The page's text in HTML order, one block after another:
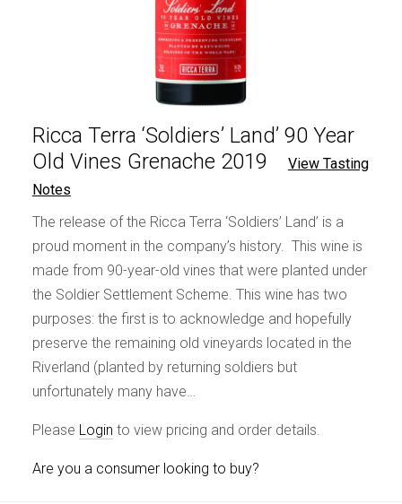
Ricca Terra ‘Soldiers’ Land’ 90 Year
Old Vines Grenache 2019
View Tasting
Notes
The release of the Ricca Terra ‘Soldiers’ Land’ is a
proud moment in the company’s history. This wine is
made from 90-year-old vines that were planted under
the Soldier Settlement Scheme. This wine has two
purposes: the first is to acknowledge and hopefully
preserve the remaining old vineyards located in the
Riverland (planted by returning soldiers but
unfortunately many have…
Please Login to view pricing and order details.
Are you a consumer looking to buy?